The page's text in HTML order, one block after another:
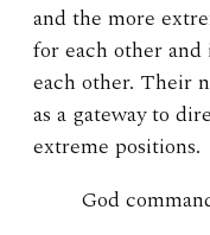
and the more
for each other
each other. Their
as a gateway to
extreme positions.
God